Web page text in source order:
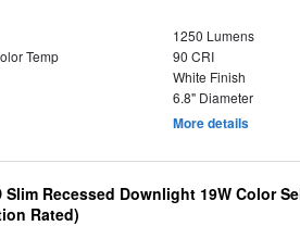
1250 Lumens
Temp
90 CRI
White Finish
6.8" Diameter
More details
Recessed Downlight 19W Color
Rated)